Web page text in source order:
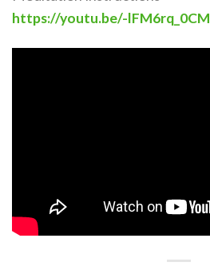
https://youtu.be/-lFM6rq_0CM